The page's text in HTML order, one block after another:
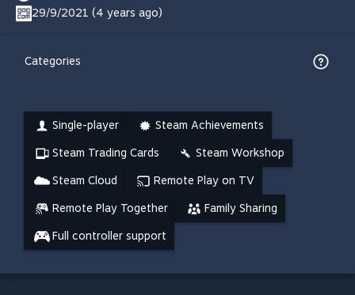
29/9/2021 (4 years ago)
Categories
Single-player Steam Achievements
Steam Trading Cards Steam Workshop
Steam Cloud Remote Play on TV
Remote Play Together Family Sharing
Full controller support